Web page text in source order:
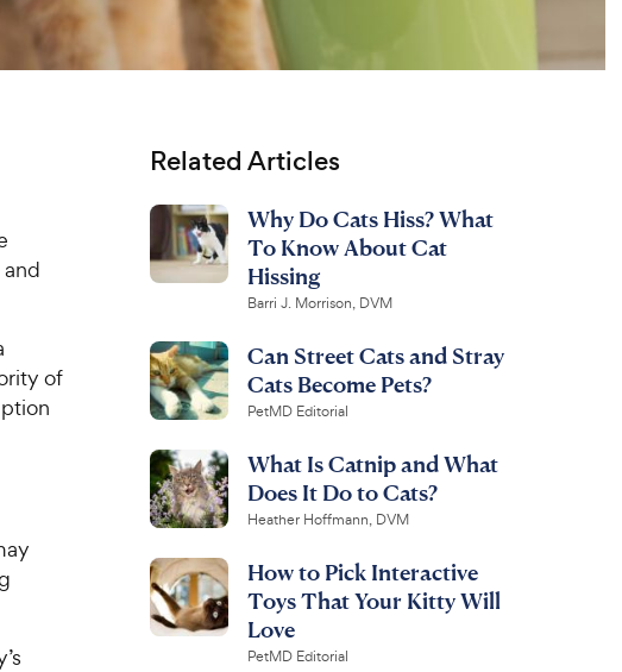
of
Related Articles
Why Do Cats Hiss? What
To Know About Cat
Hissing
Barri J. Morrison, DVM
Can Street Cats and Stray
Cats Become Pets?
PetMD Editorial
What Is Catnip and What
Does It Do to Cats?
Heather Hoffmann, DVM
How to Pick Interactive
Toys That Your Kitty Will
Love
PetMD Editorial